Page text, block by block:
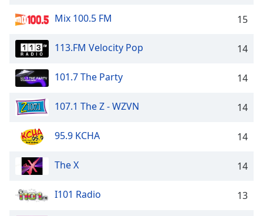
Mix 100.5 FM 15
113.FM Velocity Pop 14
101.7 The Party 14
107.1 The Z - WZVN 14
95.9 KCHA 14
The X 14
I101 Radio 13